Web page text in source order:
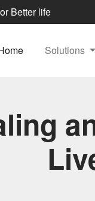
Better life
Solutions